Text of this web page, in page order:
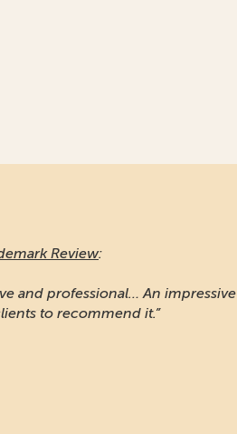
Review:
and professional… An impressive
to recommend it.”